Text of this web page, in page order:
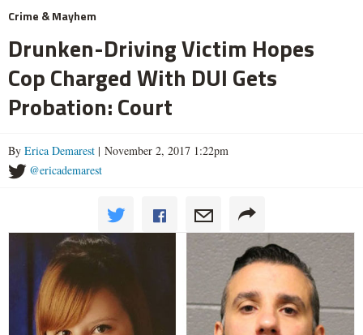
Crime & Mayhem
Drunken-Driving Victim Hopes
Cop Charged With DUI Gets
Probation: Court
By Erica Demarest | November 2, 2017 1:22pm
@ericademarest